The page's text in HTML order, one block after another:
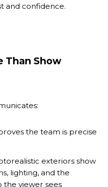
and confidence.
Than Show
the team is precise
exteriors show
lighting, and the
viewer sees